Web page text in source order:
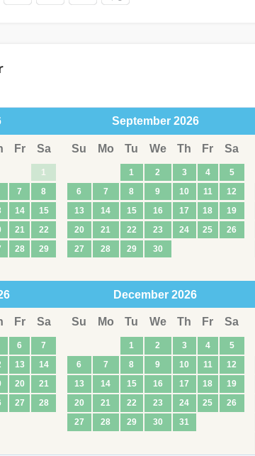
Fr Sa
1
7
8
14
15
21
22
28
29
September 2026
Su Mo Tu We Th Fr Sa
1 2 3 4
5
6
7 8 9 10 11
12
13
14 15 16 17 18
19
20
21 22 23 24 25
26
27
28 29 30
Fr Sa
6
7
13
14
20
21
27
28
December 2026
Su Mo Tu We Th Fr Sa
1 2 3 4
5
6
7 8 9 10 11
12
13
14 15 16 17 18
19
20
21 22 23 24 25
26
27
28 29 30 31